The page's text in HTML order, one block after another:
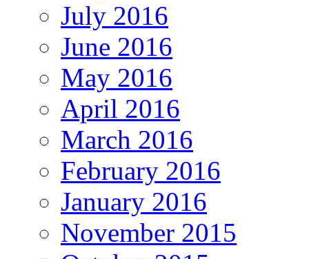
July 2016
June 2016
May 2016
April 2016
March 2016
February 2016
January 2016
November 2015